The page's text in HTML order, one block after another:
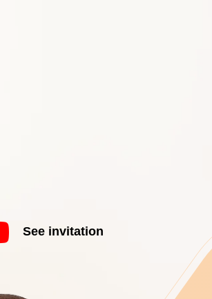
See invitation